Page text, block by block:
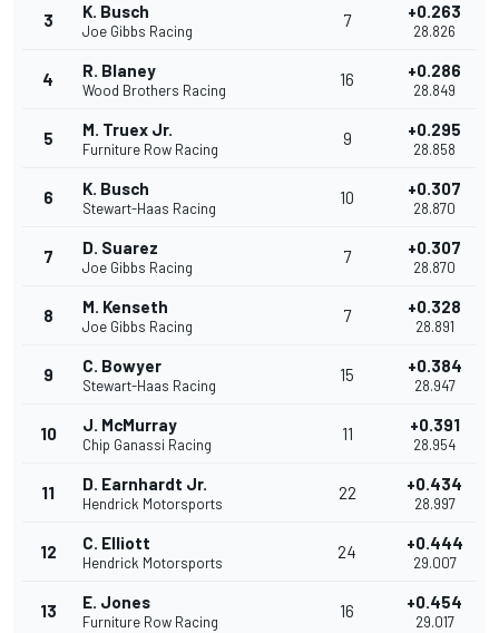
3 K. Busch
Joe Gibbs Racing
7 +0.263
28.826
4 R. Blaney
Wood Brothers Racing
16 +0.286
28.849
5 M. Truex Jr.
Furniture Row Racing
9 +0.295
28.858
6 K. Busch
Stewart-Haas Racing
10 +0.307
28.870
7 D. Suarez
Joe Gibbs Racing
7 +0.307
28.870
8 M. Kenseth
Joe Gibbs Racing
7 +0.328
28.891
9 C. Bowyer
Stewart-Haas Racing
15 +0.384
28.947
10 J. McMurray
Chip Ganassi Racing
11 +0.391
28.954
11 D. Earnhardt Jr.
Hendrick Motorsports
22 +0.434
28.997
12 C. Elliott
Hendrick Motorsports
24 +0.444
29.007
13 E. Jones
Furniture Row Racing
16 +0.454
29.017